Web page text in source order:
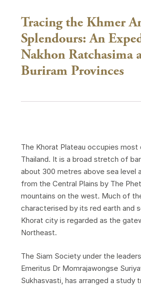
Tracing the Khmer
Splendours: An
Nakhon Ratchasima
Buriram Provinces
The Khorat Plateau occupies
Thailand. It is a broad stretch of
about 300 metres above sea level
from the Central Plains by The
mountains on the west. Much of
characterised by its red earth and
Khorat city is regarded as the
Northeast.
The Siam Society under the
Emeritus Dr Momrajawongse
Sukhasvasti, has arranged a study